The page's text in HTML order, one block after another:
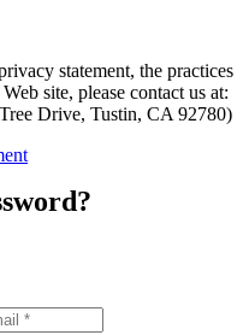
statement, the practices
site, please contact us at:
Drive, Tustin, CA 92780)